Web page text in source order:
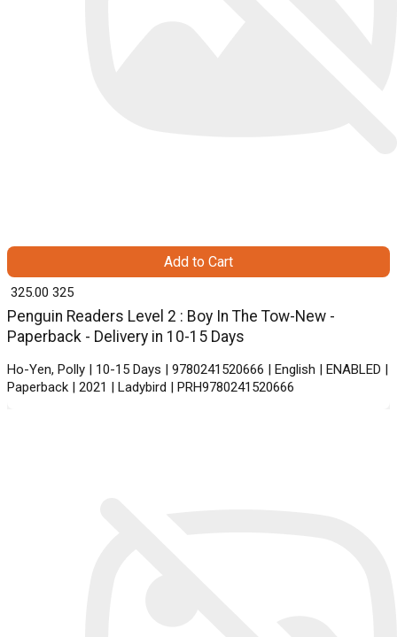
Penguin Readers Level 2 : Boy In The Tow-New -
Paperback - Delivery in 10-15 Days
Ho-Yen, Polly | 10-15 Days | 9780241520666 | English | ENABLED |
Paperback | 2021 | Ladybird | PRH9780241520666
₹ 325.00 325
Add to Cart